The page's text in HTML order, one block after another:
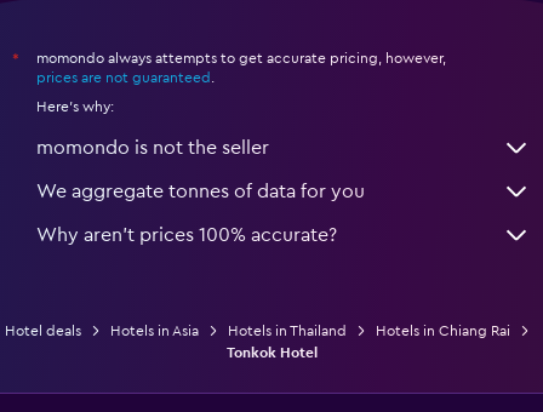
*
momondo always attempts to get accurate pricing, however,
prices are not guaranteed
Here's why:
momondo is not the seller
We aggregate tonnes of data for you
Why aren’t prices 100% accurate?
Hotel deals Hotels in Asia Hotels in Thailand
Hotels in Chiang Rai
Tonkok Hotel